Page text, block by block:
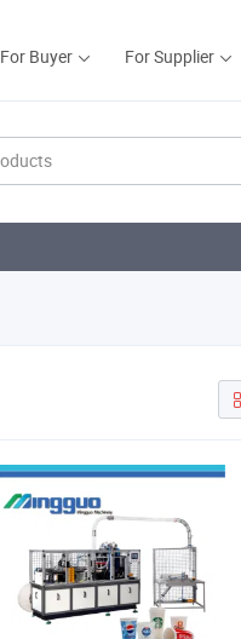
For Buyer For Supplier